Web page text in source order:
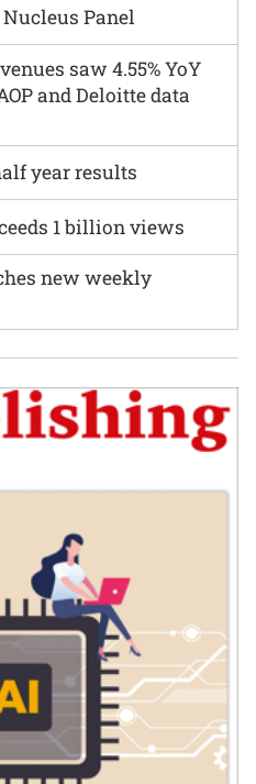
Panel
saw 4.55% YoY
and Deloitte data
year results
1 billion views
new weekly